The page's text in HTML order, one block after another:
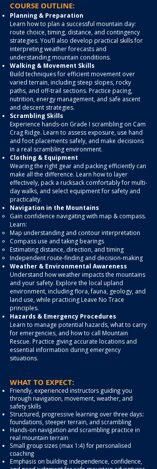
COURSE OUTLINE:
Planning & Preparation
Learn how to plan a successful mountain day:
route choice, timing, distance, and contingency
strategies. You’ll also develop practical skills for
interpreting weather forecasts and
understanding mountain conditions.
Walking & Movement Skills
Build techniques for efficient movement over
varied terrain, including steep slopes, rocky
paths, and off-trail sections. Practice pacing,
nutrition, energy management, and safe ascent
and descent strategies.
Scrambling Skills
Experience hands-on Grade I scrambling on Cam
Crag Ridge. Learn to assess exposure, use hand
and foot placements safely, and make decisions
in a real scrambling environment.
Clothing & Equipment
Wearing the right gear and packing efficiently can
make all the difference. Learn how to layer
effectively, pack a rucksack comfortably for multi-
day walks, and select equipment for safety and
practicality.
Navigation in the Mountains
Gain confidence navigating with map & compass.
Learn:
Map understanding and contour interpretation
Compass use and taking bearings
Estimating distance, direction, and timing
Independent route-finding and decision-making
Weather & Environmental Awareness
Understand how weather impacts the mountains
and your safety. Explore the local upland
environment, including flora, fauna, geology, and
land use, while practicing Leave No Trace
principles.
Hazards & Emergency Procedures
Learn to manage potential hazards, what to carry
for emergencies, and how to call Mountain
Rescue. Practice giving accurate locations and
essential information during emergency
situations.
WHAT TO EXPECT:
Friendly, experienced instructors guiding you
through navigation, movement, weather, and
safety skills
Structured, progressive learning over three days:
foundations, steeper terrain, and scrambling
Hands-on navigation and scrambling practice in
real mountain terrain
Small group sizes (max 1:4) for personalised
coaching
Emphasis on building independence, confidence,